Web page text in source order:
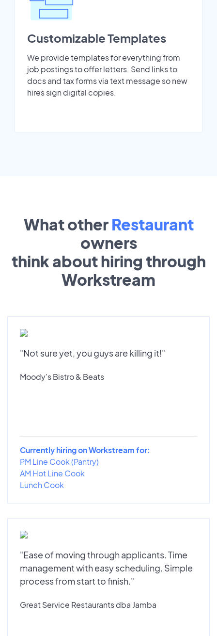
Customizable Templates
We provide templates for everything from
job postings to offer letters. Send links to
docs and tax forms via text message so new
hires sign digital copies.
What other Restaurant
owners
think about hiring through
Workstream
"Not sure yet, you guys are killing it!"
Moody's Bistro & Beats
Currently hiring on Workstream for:
PM Line Cook (Pantry)
AM Hot Line Cook
Lunch Cook
"Ease of moving through applicants. Time
management with easy scheduling. Simple
process from start to finish."
Great Service Restaurants dba Jamba